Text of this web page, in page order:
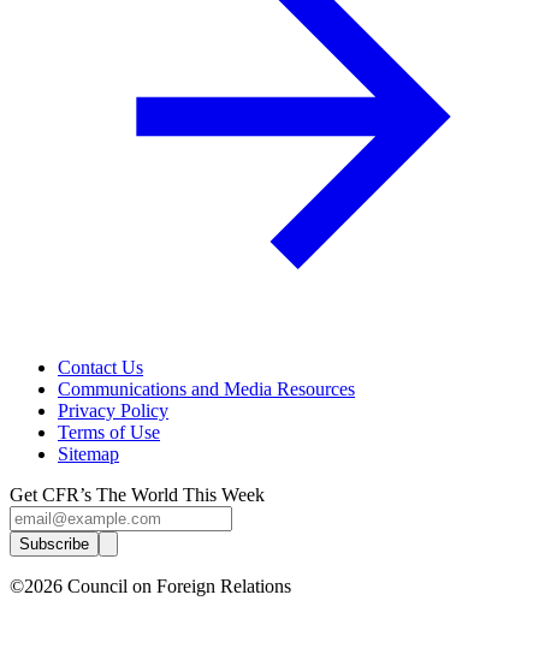
Contact Us
Communications and Media Resources
Privacy Policy
Terms of Use
Sitemap
Get CFR’s The World This Week
Subscribe
©2026 Council on Foreign Relations